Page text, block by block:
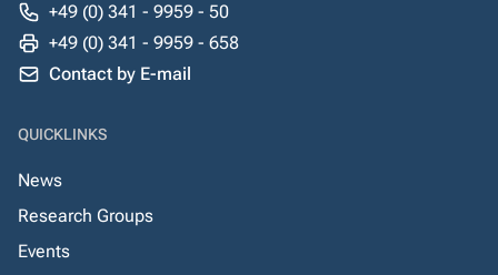
+49 (0) 341 - 9959 - 50
+49 (0) 341 - 9959 - 658
Contact by E-mail
QUICKLINKS
News
Research Groups
Events